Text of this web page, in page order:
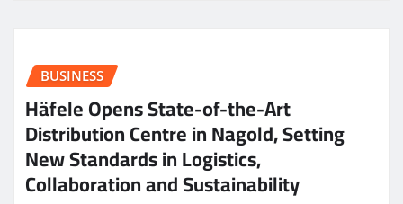
BUSINESS
Häfele Opens State-of-the-Art
Distribution Centre in Nagold, Setting
New Standards in Logistics,
Collaboration and Sustainability